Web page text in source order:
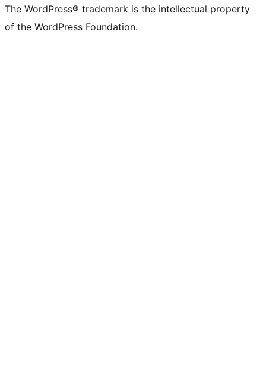
The WordPress® trademark is the intellectual property
of the WordPress Foundation.